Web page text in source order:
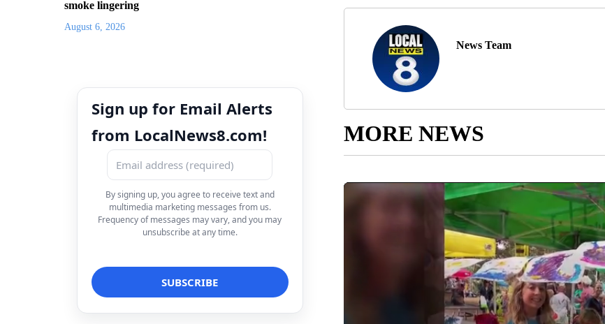
smoke lingering
August 6, 2026
Sign up for Email Alerts
from LocalNews8.com!
By signing up, you agree to receive text and
multimedia marketing messages from us.
Frequency of messages may vary, and you may
unsubscribe at any time.
News Team
MORE NEWS